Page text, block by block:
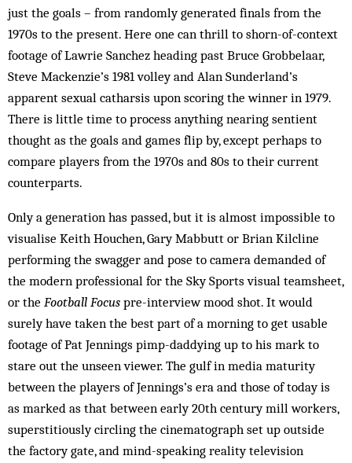
just the goals – from randomly generated finals from the
1970s to the present. Here one can thrill to shorn-of-context
footage of Lawrie Sanchez heading past Bruce Grobbelaar,
Steve Mackenzie’s 1981 volley and Alan Sunderland’s
apparent sexual catharsis upon scoring the winner in 1979.
There is little time to process anything nearing sentient
thought as the goals and games flip by, except perhaps to
compare players from the 1970s and 80s to their current
counterparts.
Only a generation has passed, but it is almost impossible to
visualise Keith Houchen, Gary Mabbutt or Brian Kilcline
performing the swagger and pose to camera demanded of
the modern professional for the Sky Sports visual teamsheet,
or the Football Focus pre-interview mood shot. It would
surely have taken the best part of a morning to get usable
footage of Pat Jennings pimp-daddying up to his mark to
stare out the unseen viewer. The gulf in media maturity
between the players of Jennings’s era and those of today is
as marked as that between early 20th century mill workers,
superstitiously circling the cinematograph set up outside
the factory gate, and mind-speaking reality television